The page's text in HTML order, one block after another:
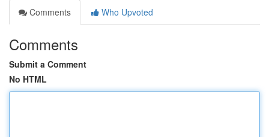
Comments
Who Upvoted
Comments
Submit a Comment
No HTML